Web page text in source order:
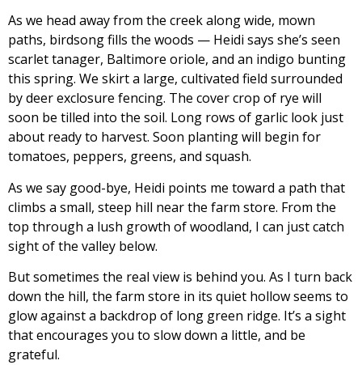
As we head away from the creek along wide, mown
paths, birdsong fills the woods — Heidi says she’s seen
scarlet tanager, Baltimore oriole, and an indigo bunting
this spring. We skirt a large, cultivated field surrounded
by deer exclosure fencing. The cover crop of rye will
soon be tilled into the soil. Long rows of garlic look just
about ready to harvest. Soon planting will begin for
tomatoes, peppers, greens, and squash.
As we say good-bye, Heidi points me toward a path that
climbs a small, steep hill near the farm store. From the
top through a lush growth of woodland, I can just catch
sight of the valley below.
But sometimes the real view is behind you. As I turn back
down the hill, the farm store in its quiet hollow seems to
glow against a backdrop of long green ridge. It’s a sight
that encourages you to slow down a little, and be
grateful.